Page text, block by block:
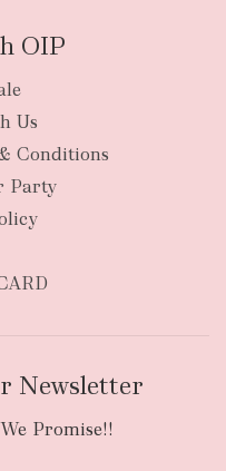
OIP
Us
Conditions
Party
Newsletter
Promise!!